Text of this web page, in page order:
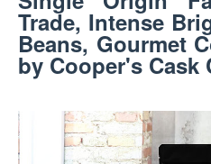
Trade, Intense
Beans, Gourmet
by Cooper's Cask